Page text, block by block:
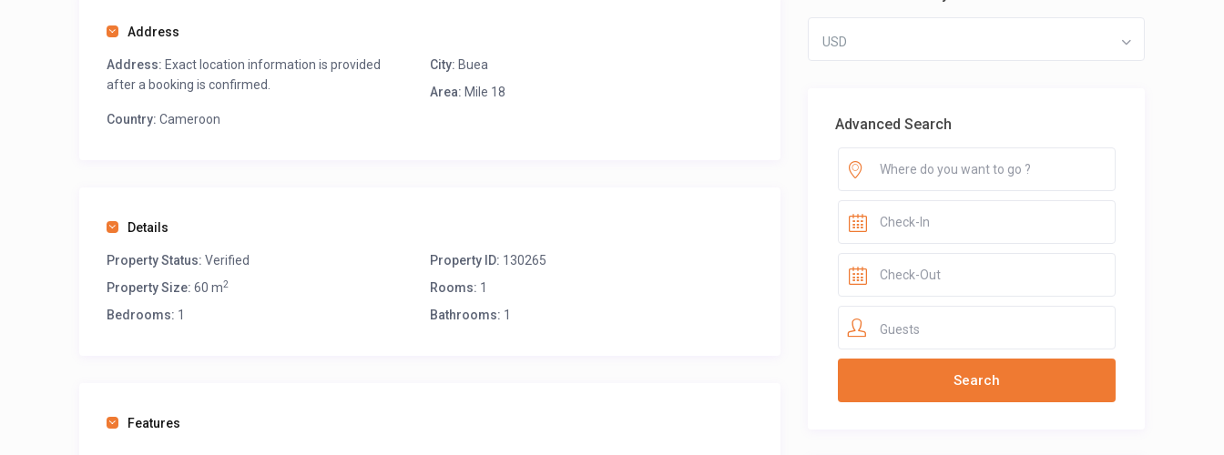
prices.
Address
Address: Exact location information is provided
after a booking is confirmed.
City: Buea
Area: Mile 18
Country: Cameroon
Details
Property Status: Verified Property ID: 130265
Property Size: 60 m2 Rooms: 1
Bedrooms: 1 Bathrooms: 1
Features
USD
Advanced Search
Guests